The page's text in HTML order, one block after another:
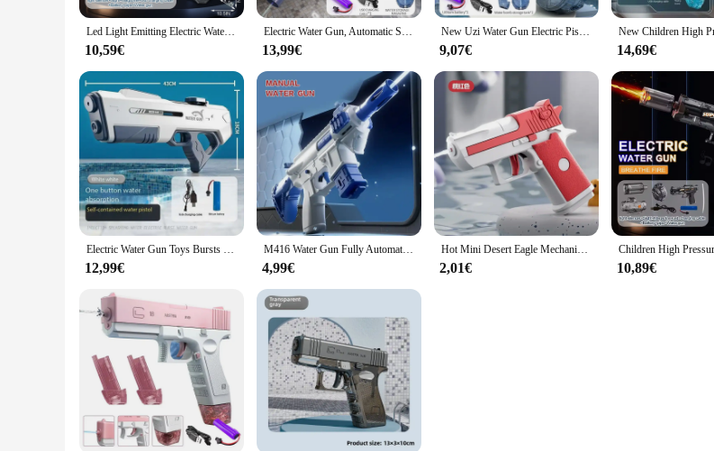
Led Light Emitting Electric Water Gun Toys Children Automatic Sensor Lights Water Pistol Summer Outdoor Beach Pool Toy for Kids
10,59€
Electric Water Gun, Automatic Squirt Guns Water Pistol Large CapacityBattery-Powered Squirt Toy , Long Distance Shooting Toy
13,99€
New Uzi Water Gun Electric Pistol Shooting Game Toys Cannon Summer Outdoor Waters Fights Beach Children's Toy Boys Gifts
9,07€ 14,69€
Electric Water Gun Toys Bursts Children's High-pressure Strong Charging Energy Water Automatic Water Spray Children's Toy Guns
12,99€
M416 Water Gun Fully Automatic Shooting Toy Summer M416 Water Gun Battle Beach Outdoor Entertainment Children's and Adult Toys
4,99€
Hot Mini Desert Eagle Mechanical Continuous Firing Water Gun Small Pistol Summer Outdoor Beach Poor Toy Shoot Water Gun for Kids
2,01€ 10,89€